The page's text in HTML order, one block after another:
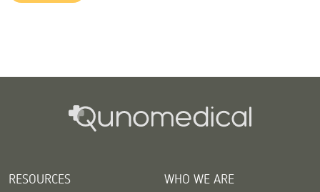
RESOURCES WHO WE ARE